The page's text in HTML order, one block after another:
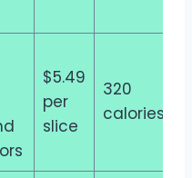
$5.49
per
slice
320
calories